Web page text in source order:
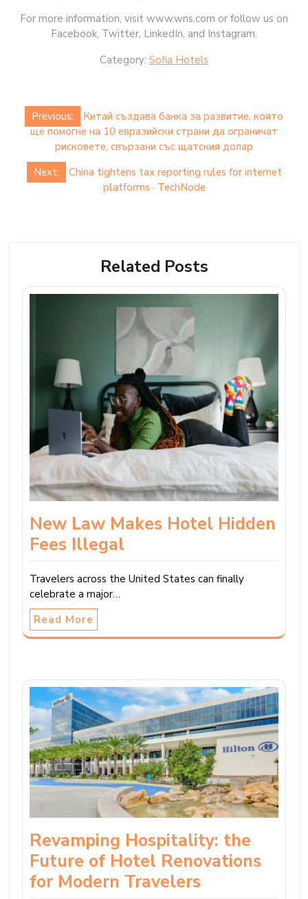
For more information, visit www.wns.com or follow us on
Facebook, Twitter, LinkedIn, and Instagram.
Category: Sofia Hotels
Post
navigation
Previous:
Китай създава банка за развитие, която
ще помогне на 10 евразийски страни да ограничат
рисковете, свързани със щатския долар
Next:
China tightens tax reporting rules for internet
platforms · TechNode
Related Posts
New Law Makes Hotel Hidden
Fees Illegal
Travelers across the United States can finally
celebrate a major…
Read More
Revamping Hospitality: the
Future of Hotel Renovations
for Modern Travelers